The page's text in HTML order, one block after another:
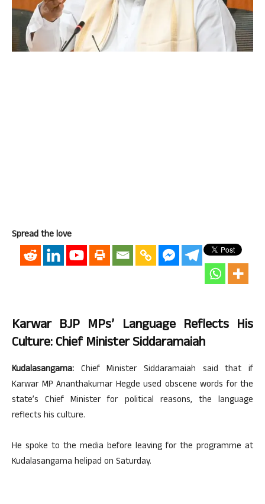
Spread the love
Karwar BJP MPs’ Language Reflects His
Culture: Chief Minister Siddaramaiah
Kudalasangama: Chief Minister Siddaramaiah said that if
Karwar MP Ananthakumar Hegde used obscene words for the
state’s Chief Minister for political reasons, the language
reflects his culture.
He spoke to the media before leaving for the programme at
Kudalasangama helipad on Saturday.